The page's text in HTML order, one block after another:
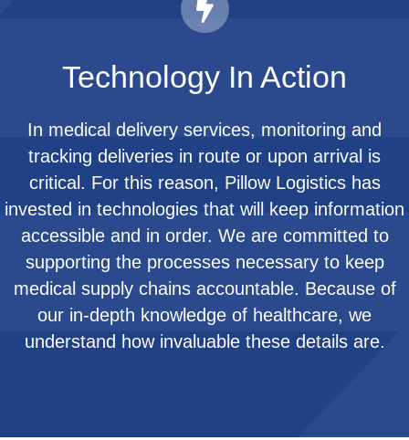
Technology In Action
In medical delivery services, monitoring and
tracking deliveries in route or upon arrival is
critical. For this reason, Pillow Logistics has
invested in technologies that will keep information
accessible and in order. We are committed to
supporting the processes necessary to keep
medical supply chains accountable. Because of
our in-depth knowledge of healthcare, we
understand how invaluable these details are.